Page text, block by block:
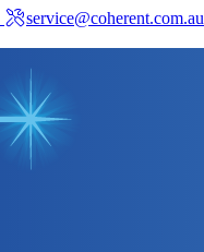
service@coherent.com.au